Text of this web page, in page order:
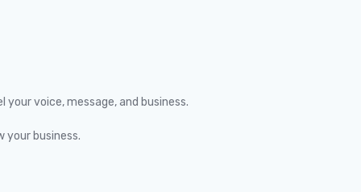
voice, message, and business.
your business.